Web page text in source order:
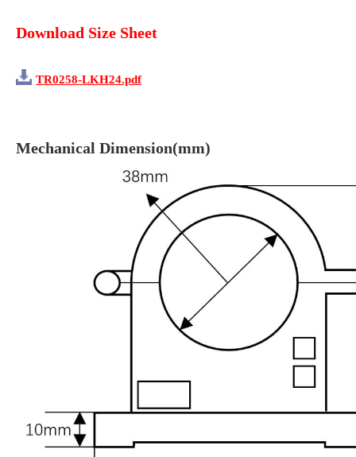
Download Size Sheet
TR0258-LKH24.pdf
Mechanical Dimension(mm)